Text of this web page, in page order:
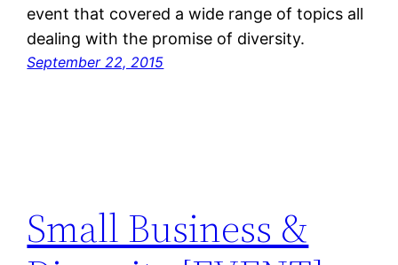
event that covered a wide range of topics all
dealing with the promise of diversity.
September 22, 2015
Small Business &